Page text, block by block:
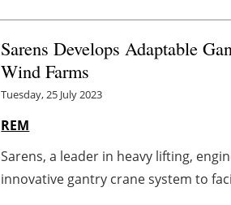
Sarens Develops Adaptable
Wind Farms
Tuesday, 25 July 2023
REM
Sarens, a leader in heavy lifting,
innovative gantry crane system to